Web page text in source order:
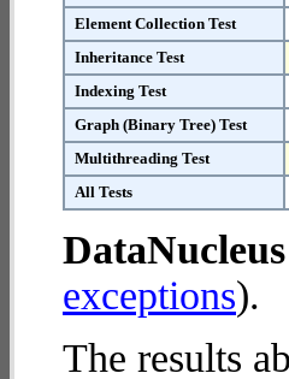
Element Collection Test
Inheritance Test
Indexing Test
Graph (Binary Tree) Test
Multithreading Test
All Tests
exceptions).
The results